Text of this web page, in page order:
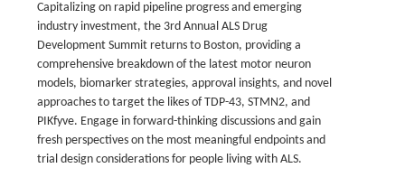
Capitalizing on rapid pipeline progress and emerging
industry investment, the 3rd Annual ALS Drug
Development Summit returns to Boston, providing a
comprehensive breakdown of the latest motor neuron
models, biomarker strategies, approval insights, and novel
approaches to target the likes of TDP-43, STMN2, and
PIKfyve. Engage in forward-thinking discussions and gain
fresh perspectives on the most meaningful endpoints and
trial design considerations for people living with ALS.